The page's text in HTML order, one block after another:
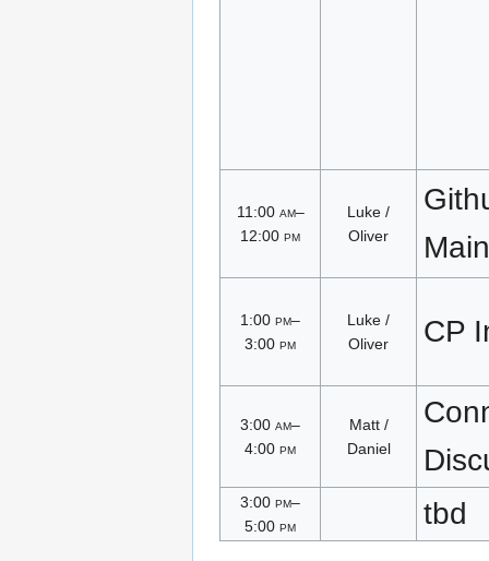
11:00 am–
12:00 pm
Luke /
Oliver
1:00 pm–
3:00 pm
Luke /
Oliver
CP
3:00 am–
4:00 pm
Matt /
Daniel
3:00 pm–
5:00 pm tbd